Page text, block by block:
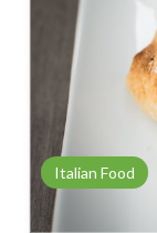
Italian Food